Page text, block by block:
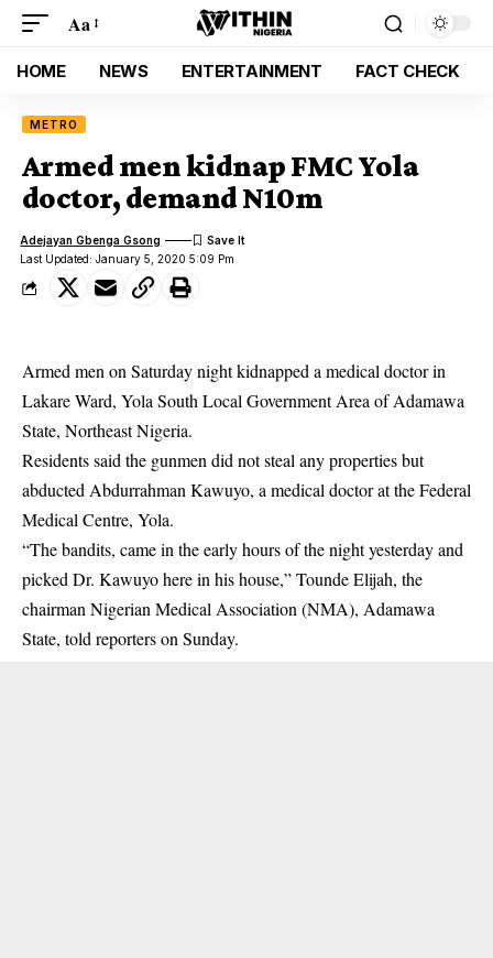
Aa
HOME NEWS ENTERTAINMENT FACT CHECK
METRO
Armed men kidnap FMC Yola
doctor, demand N10m
Last Updated: January 5, 2020 5:09 Pm
Adejayan Gbenga Gsong
Armed men on Saturday night kidnapped a medical doctor in
Lakare Ward, Yola South Local Government Area of Adamawa
State, Northeast Nigeria.
Residents said the gunmen did not steal any properties but
abducted Abdurrahman Kawuyo, a medical doctor at the Federal
Medical Centre, Yola.
“The bandits, came in the early hours of the night yesterday and
picked Dr. Kawuyo here in his house,” Tounde Elijah, the
chairman Nigerian Medical Association (NMA), Adamawa
State, told reporters on Sunday.